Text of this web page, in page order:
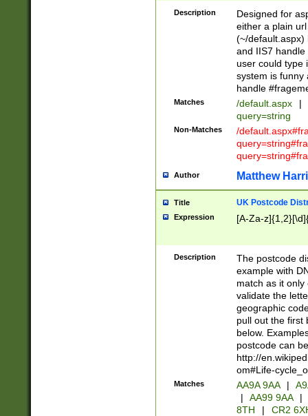
Description
Designed for
either a plain
(~/default.aspx)
and IIS7
user could type
system is funny
handle
Matches /default.aspx |
query=string
Non-Matches
/
Author Matthew
Title UK Postcode
Expression [A-Za-
Description
The postcode
example with
match as it
validate the
geographic
pull out the first
below.
postcode can
http://
om#Life-
Matches AA9A 9AA |
|
AA99 9AA |
8TH
| CR2